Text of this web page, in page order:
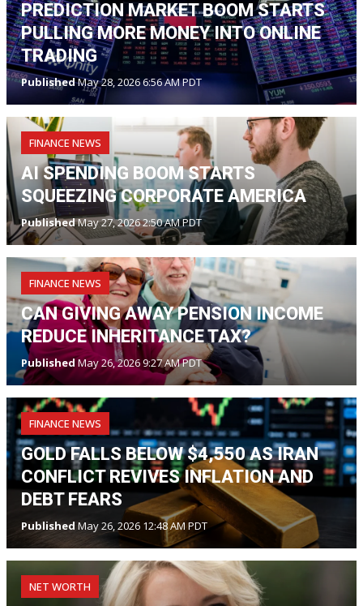
PREDICTION MARKET BOOM STARTS
PULLING MORE MONEY INTO ONLINE
TRADING
PublishedMay 28, 2026 6:56 AM PDT
FINANCE NEWS
AI SPENDING BOOM STARTS
SQUEEZING CORPORATE AMERICA
PublishedMay 27, 2026 2:50 AM PDT
FINANCE NEWS
CAN GIVING AWAY PENSION INCOME
REDUCE INHERITANCE TAX?
PublishedMay 26, 2026 9:27 AM PDT
FINANCE NEWS
GOLD FALLS BELOW $4,550 AS IRAN
CONFLICT REVIVES INFLATION AND
DEBT FEARS
Published May 26, 2026 12:48 AM PDT
NET WORTH